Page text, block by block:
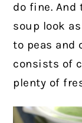
do fine.
soup look
to peas and
consists of
plenty of